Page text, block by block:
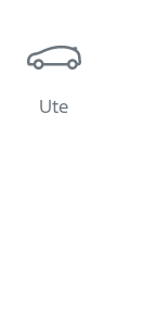
Ute